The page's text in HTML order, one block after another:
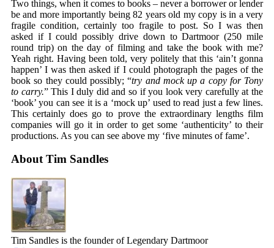
Two things, when it comes to books – never a borrower or lender
be and more importantly being 82 years old my copy is in a very
fragile condition, certainly too fragile to post. So I was then
asked if I could possibly drive down to Dartmoor (250 mile
round trip) on the day of filming and take the book with me?
Yeah right. Having been told, very politely that this ‘ain’t gonna
happen’ I was then asked if I could photograph the pages of the
book so they could possibly; “try and mock up a copy for Tony
to carry.” This I duly did and so if you look very carefully at the
‘book’ you can see it is a ‘mock up’ used to read just a few lines.
This certainly does go to prove the extraordinary lengths film
companies will go it in order to get some ‘authenticity’ to their
productions. As you can see above my ‘five minutes of fame’.
About Tim Sandles
Tim Sandles is the founder of Legendary Dartmoor